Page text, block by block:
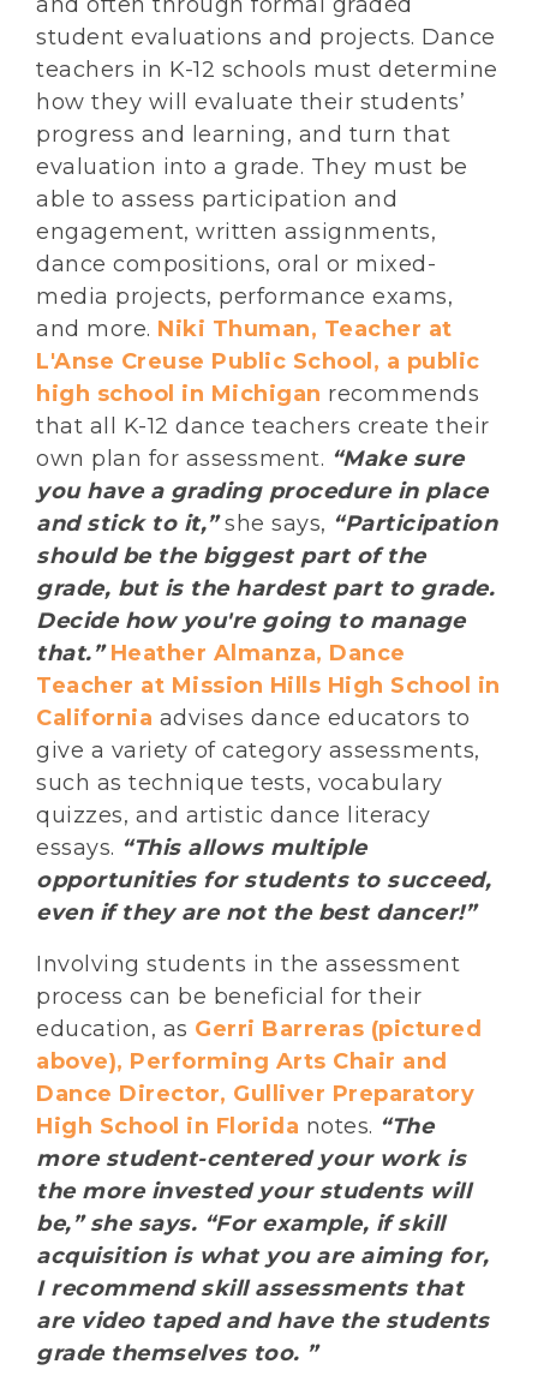
student evaluations and projects. Dance
teachers in K-12 schools must determine
how they will evaluate their students’
progress and learning, and turn that
evaluation into a grade. They must be
able to assess participation and
engagement, written assignments,
dance compositions, oral or mixed-
media projects, performance exams,
and more. Niki Thuman, Teacher at
L'Anse Creuse Public School, a public
high school in Michigan recommends
that all K-12 dance teachers create their
own plan for assessment. “Make sure
you have a grading procedure in place
and stick to it,”she says, “Participation
should be the biggest part of the
grade, but is the hardest part to grade.
Decide how you're going to manage
that.” Heather Almanza, Dance
Teacher at Mission Hills High School in
California advises dance educators to
give a variety of category assessments,
such as technique tests, vocabulary
quizzes, and artistic dance literacy
essays. “This allows multiple
opportunities for students to succeed,
even if they are not the best dancer!”
Involving students in the assessment
process can be beneficial for their
education, as Gerri Barreras (pictured
above), Performing Arts Chair and
Dance Director, Gulliver Preparatory
High School in Florida notes. “The
more student-centered your work is
the more invested your students will
be,” she says. “For example, if skill
acquisition is what you are aiming for,
I recommend skill assessments that
are video taped and have the students
grade themselves too. ”